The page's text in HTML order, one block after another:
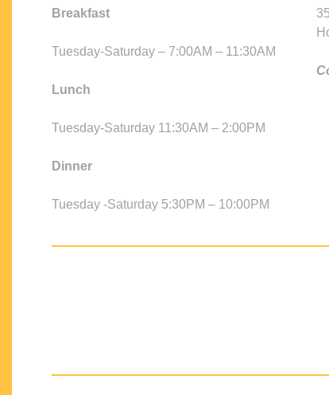
Breakfast
Tuesday-Saturday – 7:00AM – 11:30AM
Lunch
Tuesday-Saturday 11:30AM – 2:00PM
Dinner
Tuesday -Saturday 5:30PM – 10:00PM